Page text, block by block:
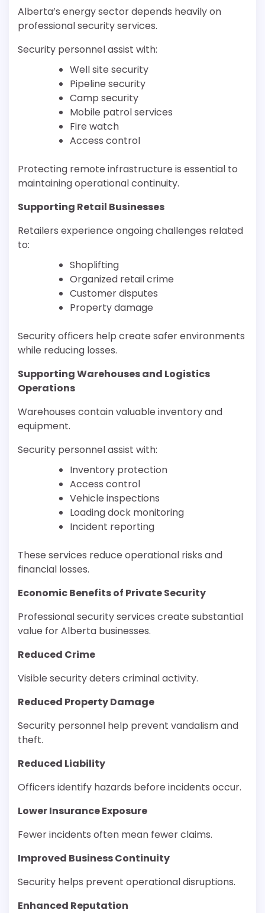
Alberta’s energy sector depends heavily on
professional security services.
Security personnel assist with:
Well site security
Pipeline security
Camp security
Mobile patrol services
Fire watch
Access control
Protecting remote infrastructure is essential to
maintaining operational continuity.
Supporting Retail Businesses
Retailers experience ongoing challenges related
to:
Shoplifting
Organized retail crime
Customer disputes
Property damage
Security officers help create safer environments
while reducing losses.
Supporting Warehouses and Logistics
Operations
Warehouses contain valuable inventory and
equipment.
Security personnel assist with:
Inventory protection
Access control
Vehicle inspections
Loading dock monitoring
Incident reporting
These services reduce operational risks and
financial losses.
Economic Benefits of Private Security
Professional security services create substantial
value for Alberta businesses.
Reduced Crime
Visible security deters criminal activity.
Reduced Property Damage
Security personnel help prevent vandalism and
theft.
Reduced Liability
Officers identify hazards before incidents occur.
Lower Insurance Exposure
Fewer incidents often mean fewer claims.
Improved Business Continuity
Security helps prevent operational disruptions.
Enhanced Reputation